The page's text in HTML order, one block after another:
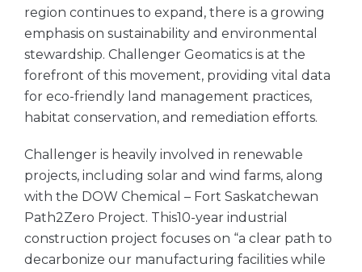
region continues to expand, there is a growing
emphasis on sustainability and environmental
stewardship. Challenger Geomatics is at the
forefront of this movement, providing vital data
for eco-friendly land management practices,
habitat conservation, and remediation efforts.
Challenger is heavily involved in renewable
projects, including solar and wind farms, along
with the DOW Chemical – Fort Saskatchewan
Path2Zero Project. This10-year industrial
construction project focuses on “a clear path to
decarbonize our manufacturing facilities while